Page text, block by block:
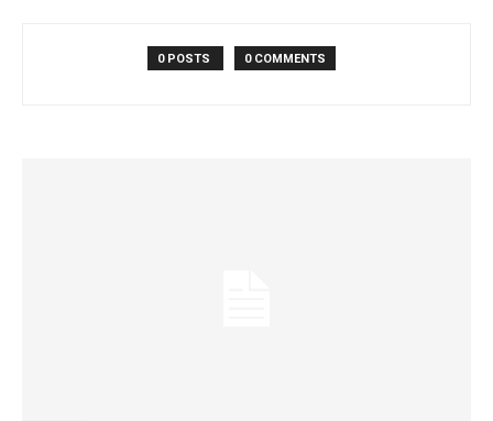
0 POSTS 0 COMMENTS